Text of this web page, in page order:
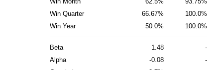
Win Quarter
66.67%
100.0%
Win Year
50.0% 100.0%
Beta 1.48
-
Alpha
-0.08
-